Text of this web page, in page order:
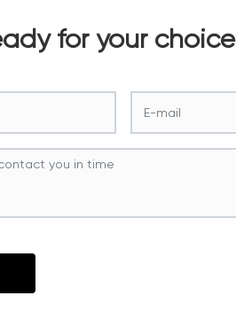
for your choice